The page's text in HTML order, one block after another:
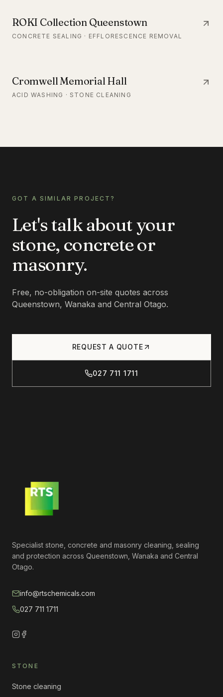
ROKI Collection Queenstown
CONCRETE SEALING · EFFLORESCENCE REMOVAL
Cromwell Memorial Hall
ACID WASHING · STONE CLEANING
GOT A SIMILAR PROJECT?
Let's talk about your
stone, concrete or
masonry.
Free, no-obligation on-site quotes across
Queenstown, Wanaka and Central Otago.
REQUEST A QUOTE
027 711 1711
Specialist stone, concrete and masonry cleaning, sealing
and protection across Queenstown, Wanaka and Central
Otago.
info@rtschemicals.com
027 711 1711
STONE
Stone cleaning